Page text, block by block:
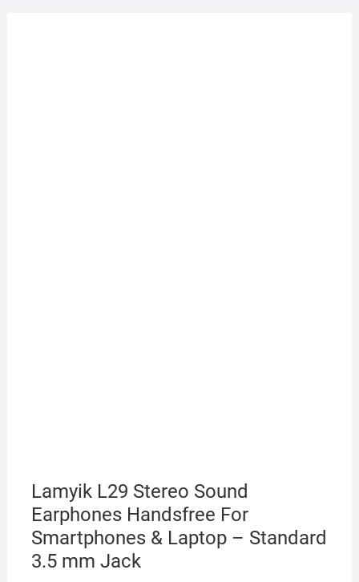
Lamyik L29 Stereo Sound
Earphones Handsfree For
Smartphones & Laptop – Standard
3.5 mm Jack